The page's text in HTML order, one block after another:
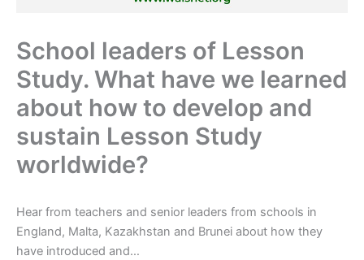
School leaders of Lesson
Study. What have we learned
about how to develop and
sustain Lesson Study
worldwide?
Hear from teachers and senior leaders from schools in
England, Malta, Kazakhstan and Brunei about how they
have introduced and…